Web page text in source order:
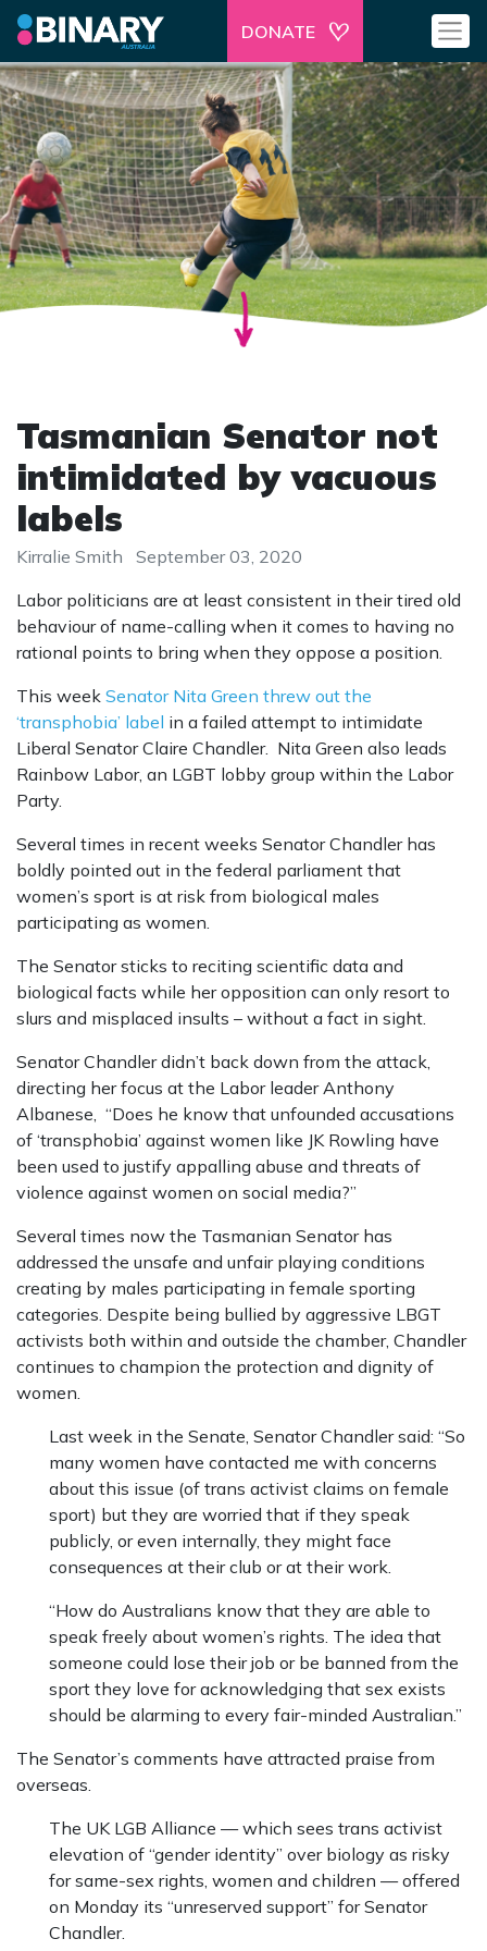
DONATE
Tasmanian Senator not
intimidated by vacuous
labels
Kirralie Smith
September 03, 2020
Labor politicians are at least consistent in their tired old
behaviour of name-calling when it comes to having no
rational points to bring when they oppose a position.
This week Senator Nita Green threw out the
‘transphobia’ label in a failed attempt to intimidate
Liberal Senator Claire Chandler. Nita Green also leads
Rainbow Labor, an LGBT lobby group within the Labor
Party.
Several times in recent weeks Senator Chandler has
boldly pointed out in the federal parliament that
women’s sport is at risk from biological males
participating as women.
The Senator sticks to reciting scientific data and
biological facts while her opposition can only resort to
slurs and misplaced insults – without a fact in sight.
Senator Chandler didn’t back down from the attack,
directing her focus at the Labor leader Anthony
Albanese, “Does he know that unfounded accusations
of ‘transphobia’ against women like JK Rowling have
been used to justify appalling abuse and threats of
violence against women on social media?”
Several times now the Tasmanian Senator has
addressed the unsafe and unfair playing conditions
creating by males participating in female sporting
categories. Despite being bullied by aggressive LBGT
activists both within and outside the chamber, Chandler
continues to champion the protection and dignity of
women.
Last week in the Senate, Senator Chandler said: “So
many women have contacted me with concerns
about this issue (of trans activist claims on female
sport) but they are worried that if they speak
publicly, or even internally, they might face
consequences at their club or at their work.
“How do Australians know that they are able to
speak freely about women’s rights. The idea that
someone could lose their job or be banned from the
sport they love for acknowledging that sex exists
should be alarming to every fair-minded Australian.”
The Senator’s comments have attracted praise from
overseas.
The UK LGB Alliance — which sees trans activist
elevation of “gender identity” over biology as risky
for same-sex rights, women and children — offered
on Monday its “unreserved support” for Senator
Chandler.